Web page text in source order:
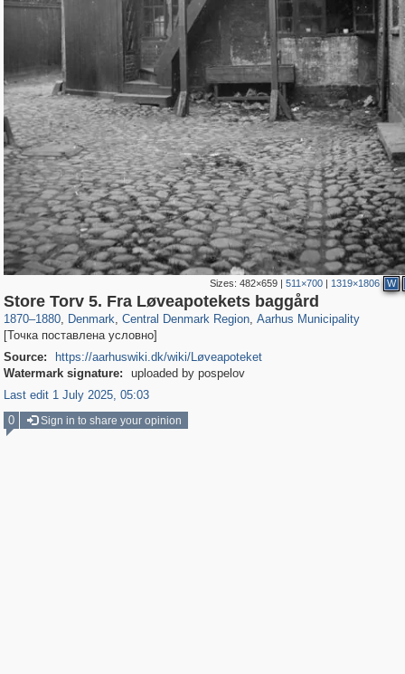
Sizes:482×659 |511×700 | 1319×1806 W
Store Torv 5. Fra Løveapotekets baggård
1870–1880, Denmark
44,259 231
, Central Denmark Region
13,949 14
, Aarhus Municipality
13,256 10
[Точка поставлена условно]
Source:
https://aarhuswiki.dk/wiki/Løveapoteket
Watermark signature:
uploaded by pospelov
Last edit 1 July 2025, 05:03
0
Sign in to share your opinion